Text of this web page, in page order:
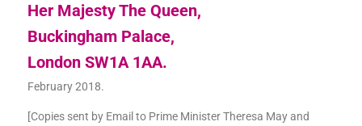
Her Majesty The Queen,
Buckingham Palace,
London SW1A 1AA.
February 2018.
[Copies sent by Email to Prime Minister Theresa May and